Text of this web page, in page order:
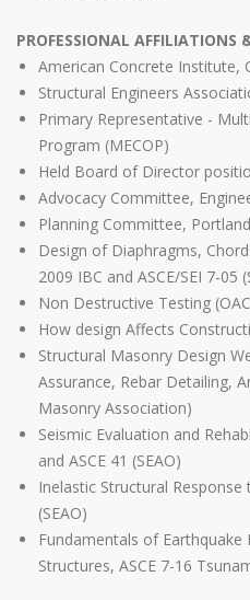
PROFESSIONAL AFFILIATIONS
American Concrete Institute,
Structural Engineers
Primary Representative -
Program (MECOP)
Held Board of Director
Advocacy Committee,
Planning Committee,
Design of Diaphragms,
2009 IBC and ASCE/SEI 7-05
Non Destructive Testing
How design Affects
Structural Masonry Design
Assurance, Rebar Detailing,
Masonry Association)
Seismic Evaluation and
and ASCE 41 (SEAO)
Inelastic Structural
(SEAO)
Fundamentals of Earthquake
Structures, ASCE 7-16